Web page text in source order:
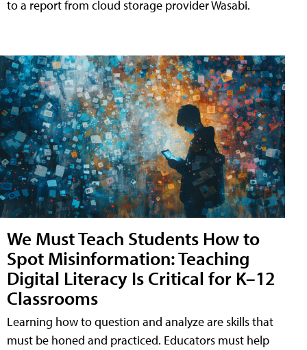
to a report from cloud storage provider Wasabi.
We Must Teach Students How to
Spot Misinformation: Teaching
Digital Literacy Is Critical for K–12
Classrooms
Learning how to question and analyze are skills that
must be honed and practiced. Educators must help